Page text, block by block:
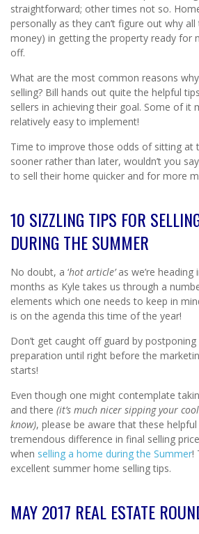
straightforward; other times not so.
personally as they can’t figure out why
money) in getting the property ready for
off.
What are the most common reasons
selling? Bill hands out quite the helpful
sellers in achieving their goal. Some of it
relatively easy to implement!
Time to improve those odds of sitting at
sooner rather than later, wouldn’t you
to sell their home quicker and for more
10 SIZZLING TIPS FOR
DURING THE SUMMER
No doubt, a ‘hot article’as we’re
months as Kyle takes us through a
elements which one needs to keep in
is on the agenda this time of the year!
Don’t get caught off guard by
preparation until right before the
starts!
Even though one might contemplate
and there (it’s much nicer sipping your
know), please be aware that these
tremendous difference in final selling
when selling a home during the Summer!
excellent summer home selling tips.
MAY 2017 REAL ESTATE